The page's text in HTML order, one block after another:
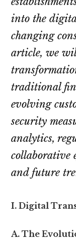
into the
changing
article, we
traditional
evolving
security
analytics,
collaborative
and future
I. Digital
A. The